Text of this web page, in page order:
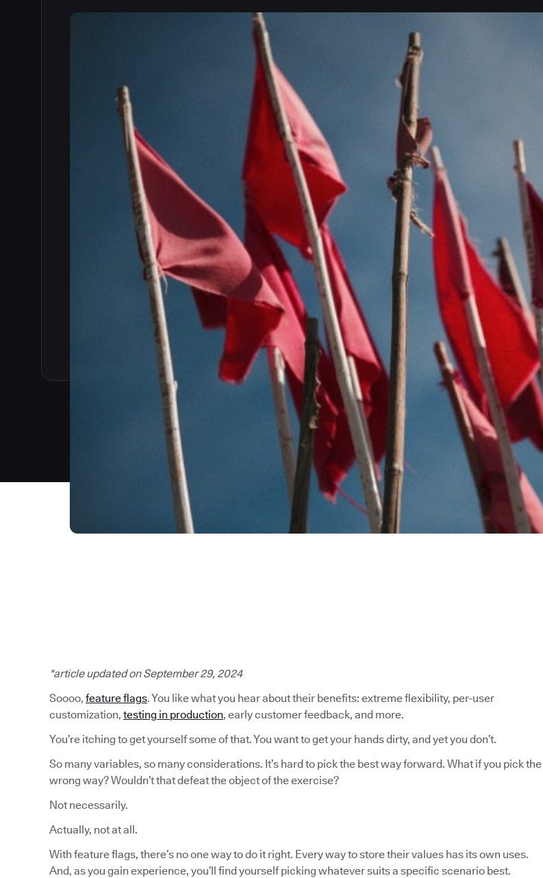
*article updated on September 29, 2024
Soooo, feature flags. You like what you hear about their benefits: extreme flexibility, per-user
customization, testing in production, early customer feedback, and more.
You’re itching to get yourself some of that. You want to get your hands dirty, and yet you don’t.
So many variables, so many considerations. It’s hard to pick the best way forward. What if you pick the
wrong way? Wouldn’t that defeat the object of the exercise?
Not necessarily.
Actually, not at all.
With feature flags, there’s no one way to do it right. Every way to store their values has its own uses.
And, as you gain experience, you’ll find yourself picking whatever suits a specific scenario best.